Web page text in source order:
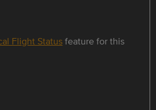
Flight Statusfeature for this